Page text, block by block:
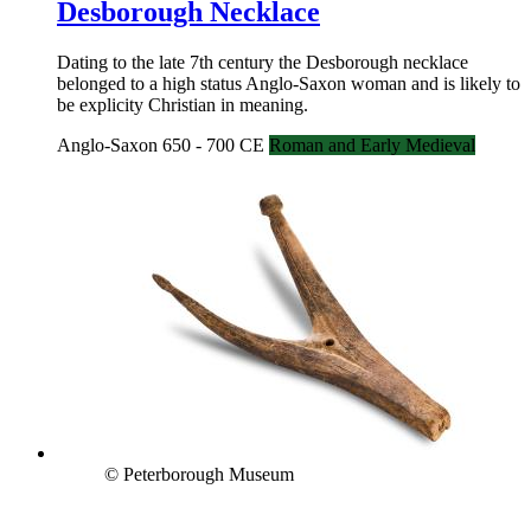
Desborough Necklace
Dating to the late 7th century the Desborough necklace
belonged to a high status Anglo-Saxon woman and is likely to
be explicity Christian in meaning.
Anglo-Saxon 650 - 700 CE Roman and Early Medieval
© Peterborough Museum